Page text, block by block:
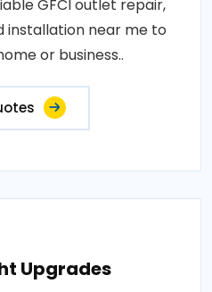
GFCI outlet repair,
installation near me to
or business..
Upgrades